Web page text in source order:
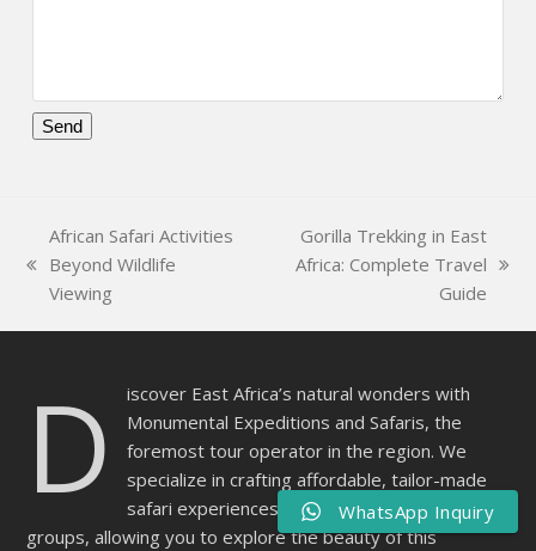
field
empty.
previous
post:
African Safari Activities
Beyond Wildlife
Viewing
next
Gorilla Trekking in East
Africa: Complete Travel
Guide
D
iscover East Africa’s natural wonders with
Monumental Expeditions and Safaris, the
foremost tour operator in the region. We
specialize in crafting affordable, tailor-made
safari experiences for individuals, families, and
groups, allowing you to explore the beauty of this
WhatsApp Inquiry